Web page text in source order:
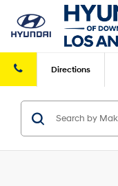
Directions